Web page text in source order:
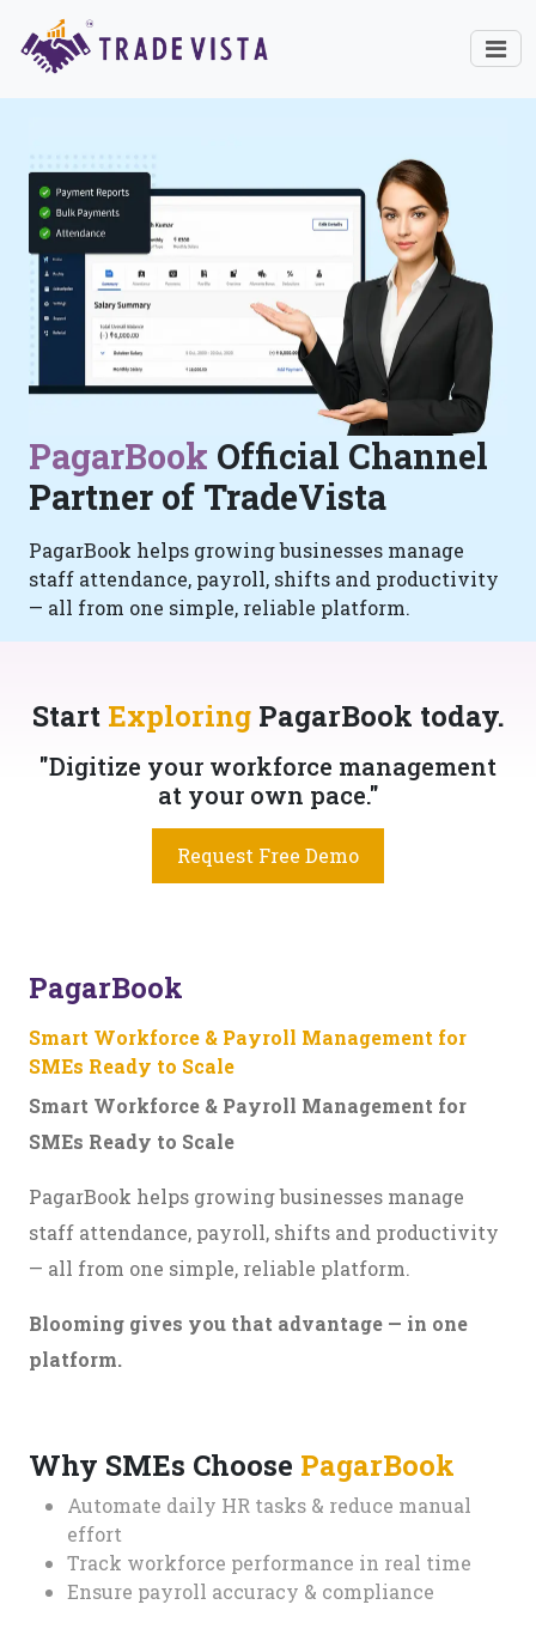
PagarBook Official Channel
Partner of TradeVista
PagarBook helps growing businesses manage
staff attendance, payroll, shifts and productivity
— all from one simple, reliable platform.
Start ExploringPagarBook today.
"Digitize your workforce management
at your own pace."
Request Free Demo
PagarBook
Smart Workforce & Payroll Management for
SMEs Ready to Scale
Smart Workforce & Payroll Management for
SMEs Ready to Scale
PagarBook helps growing businesses manage
staff attendance, payroll, shifts and productivity
— all from one simple, reliable platform.
Blooming gives you that advantage — in one
platform.
Why SMEs Choose PagarBook
Automate daily HR tasks & reduce manual
effort
Track workforce performance in real time
Ensure payroll accuracy & compliance